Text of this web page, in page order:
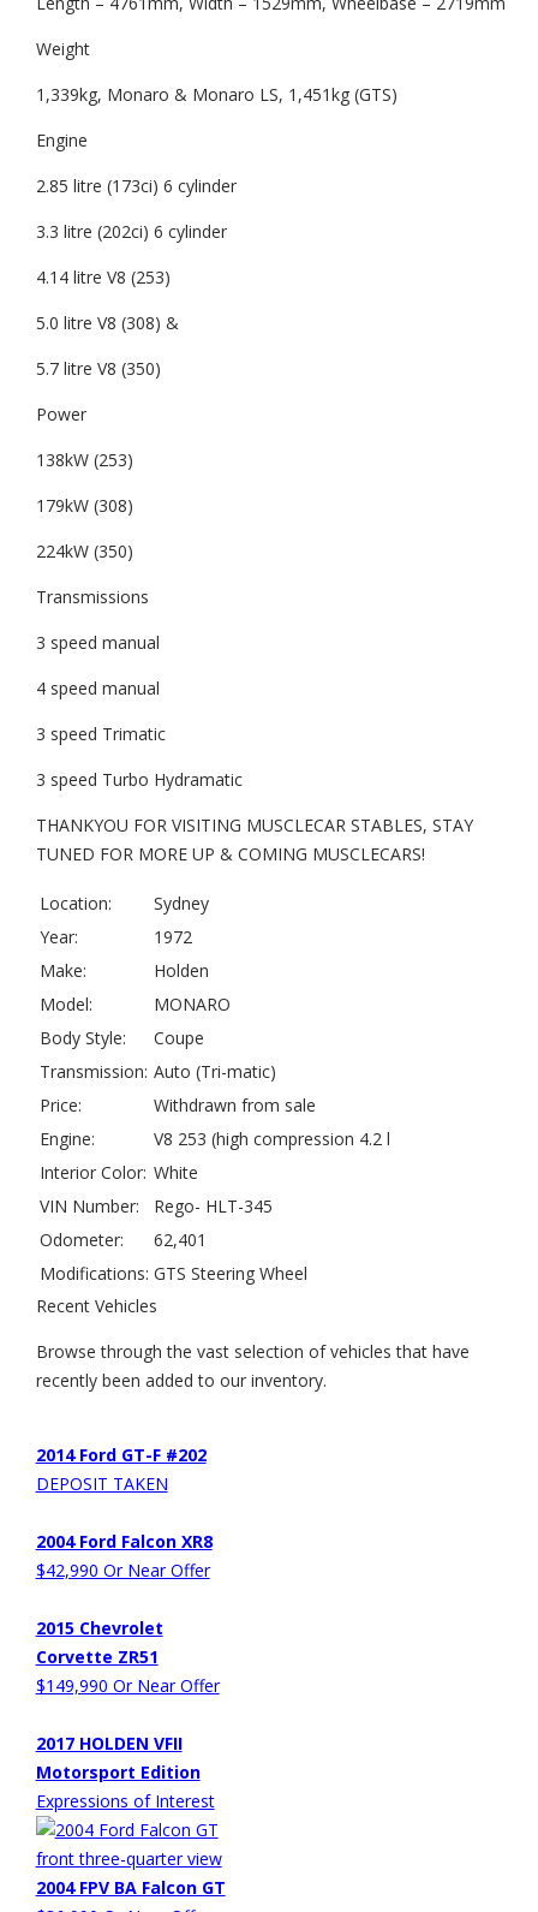
Weight
1,339kg, Monaro & Monaro LS, 1,451kg (GTS)
Engine
2.85 litre (173ci) 6 cylinder
3.3 litre (202ci) 6 cylinder
4.14 litre V8 (253)
5.0 litre V8 (308) &
5.7 litre V8 (350)
Power
138kW (253)
179kW (308)
224kW (350)
Transmissions
3 speed manual
4 speed manual
3 speed Trimatic
3 speed Turbo Hydramatic
THANKYOU FOR VISITING MUSCLECAR STABLES, STAY
TUNED FOR MORE UP & COMING MUSCLECARS!
Location:
Sydney
Year:
1972
Make:
Holden
Model:
MONARO
Body Style:
Coupe
Transmission: Auto (Tri-matic)
Price:
Withdrawn from sale
Engine:
V8 253 (high compression 4.2 l
Interior Color: White
VIN Number:
Rego- HLT-345
Odometer:
62,401
Modifications: GTS Steering Wheel
Recent Vehicles
Browse through the vast selection of vehicles that have
recently been added to our inventory.
2014 Ford GT-F #202
DEPOSIT TAKEN
2004 Ford Falcon XR8
$42,990 Or Near Offer
2015 Chevrolet
Corvette ZR51
$149,990 Or Near Offer
2017 HOLDEN VFII
Motorsport Edition
Expressions of Interest
2004 FPV BA Falcon GT